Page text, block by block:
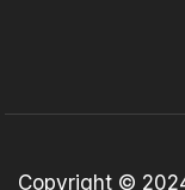
Copyright ©